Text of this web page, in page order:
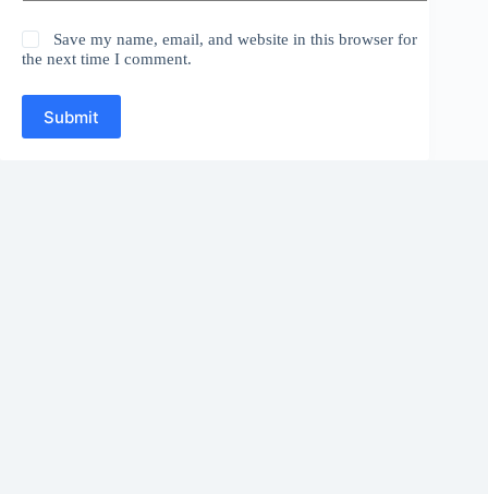
Save my name, email, and website in this browser for
the next time I comment.
Submit